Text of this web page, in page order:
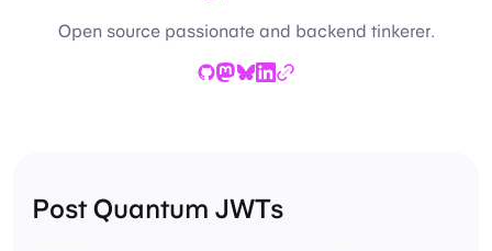
Open source passionate and backend tinkerer.
GitHub
Mastodon
Bluesky
LinkedIn
Website
Post Quantum JWTs